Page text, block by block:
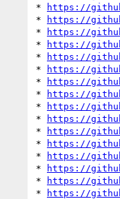
*
https://
*
https://
*
https://
*
https://
*
https://
*
https://
*
https://
*
https://
*
https://
*
https://
*
https://
*
https://
*
https://
*
https://
*
https://
*
https://